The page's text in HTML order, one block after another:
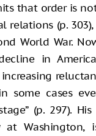
that order is
relations (p.
World War.
in
some cases
(p. 297).
at Washington,